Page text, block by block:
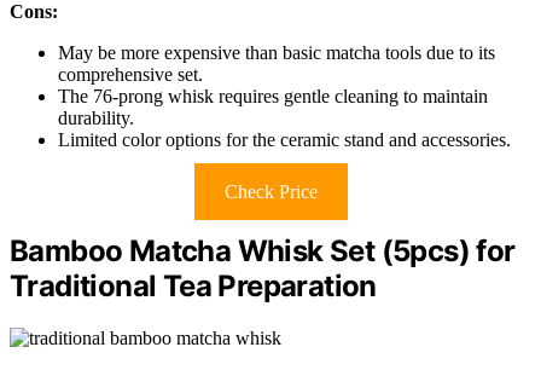
Cons:
May be more expensive than basic matcha tools due to its
comprehensive set.
The 76-prong whisk requires gentle cleaning to maintain
durability.
Limited color options for the ceramic stand and accessories.
Check Price
Bamboo Matcha Whisk Set (5pcs) for
Traditional Tea Preparation